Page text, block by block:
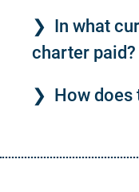
In what
charter paid?
How does